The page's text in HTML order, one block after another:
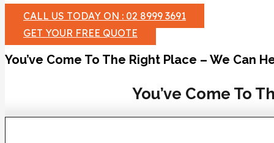
CALL US TODAY ON : 02 8999 3691
GET YOUR FREE QUOTE
You’ve Come To The Right Place – We Can
You’ve Come To